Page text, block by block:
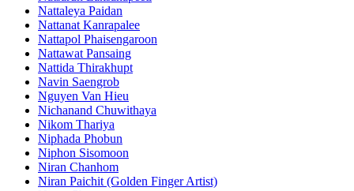
Nattaleya Paidan
Nattanat Kanrapalee
Nattapol Phaisengaroon
Nattawat Pansaing
Nattida Thirakhupt
Navin Saengrob
Nguyen Van Hieu
Nichanand Chuwithaya
Nikom Thariya
Niphada Phobun
Niphon Sisomoon
Niran Chanhom
Niran Paichit (Golden Finger Artist)